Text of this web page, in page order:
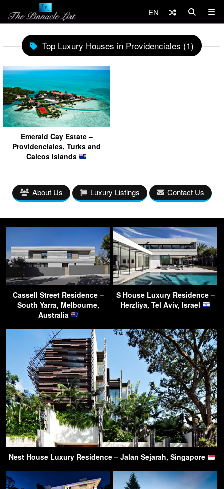
EN
Top Luxury Houses in Providenciales (1)
Emerald Cay Estate –
Providenciales, Turks and
Caicos Islands
About Us Luxury Listings Contact Us
Cassell Street Residence –
South Yarra, Melbourne,
Australia
S House Luxury Residence –
Herzliya, Tel Aviv, Israel
Nest House Luxury Residence – Jalan Sejarah, Singapore